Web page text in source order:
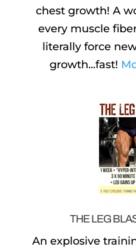
chest growth! A
every muscle
literally force
growth...fast!
THE LEG
An explosive